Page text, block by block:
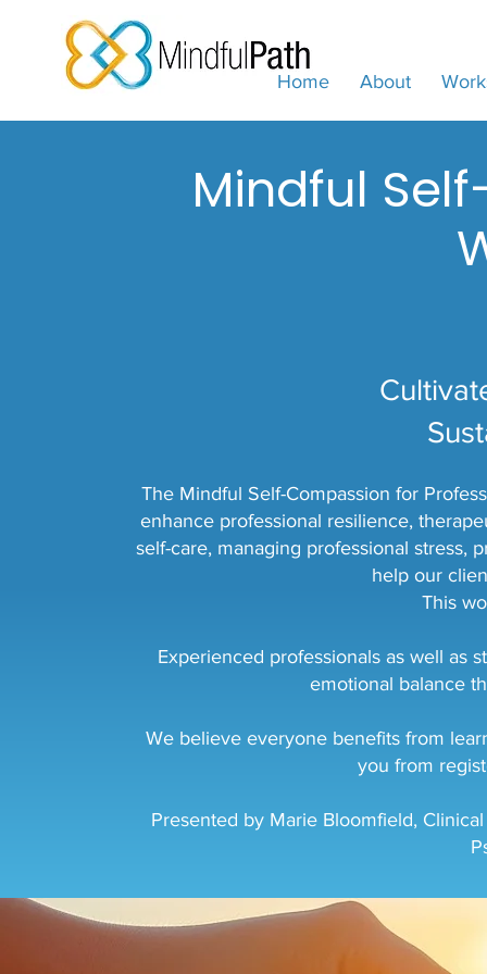
Home About
Mindful
The Mindful Self-Compassion for
enhance professional resilience,
self-care, managing professional stress,
help our
This
Experienced professionals as well as
emotional balance
We believe everyone benefits from
you from
Presented by Marie Bloomfield,